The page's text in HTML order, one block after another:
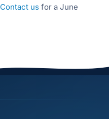
Contact us for a June